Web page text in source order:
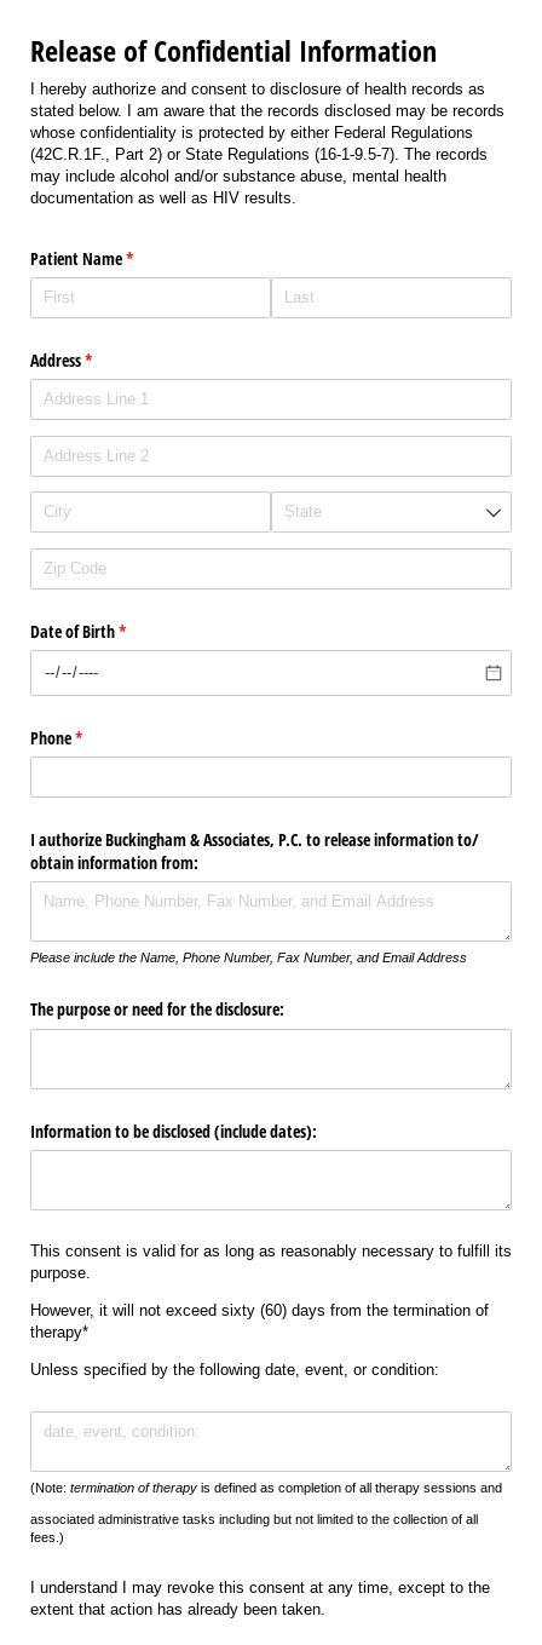
Release of Confidential Information
I hereby authorize and consent to disclosure of health records as
stated below. I am aware that the records disclosed may be records
whose confidentiality is protected by either Federal Regulations
(42C.R.1F., Part 2) or State Regulations (16-1-9.5-7). The records
may include alcohol and/or substance abuse, mental health
documentation as well as HIV results.
Patient Name*
(required)
Address*
(required)
Date of Birth*
(required)
Phone*
(required)
I authorize Buckingham & Associates, P.C. to release information to/​
obtain information from:
Please include the Name, Phone Number, Fax Number, and Email Address
The purpose or need for the disclosure:
Information to be disclosed (include dates):
This consent is valid for as long as reasonably necessary to fulfill its
purpose.
However, it will not exceed sixty (60) days from the termination of
therapy*
Unless specified by the following date, event, or condition:
Text
(Note: termination of therapy is defined as completion of all therapy sessions and
associated administrative tasks including but not limited to the collection of all
fees.)
I understand I may revoke this consent at any time, except to the
extent that action has already been taken.